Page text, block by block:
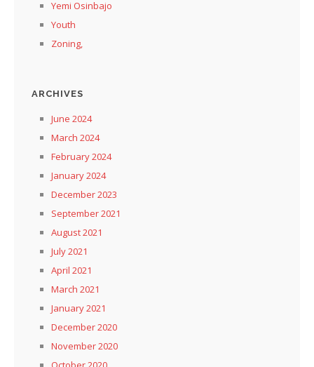
Yemi Osinbajo
Youth
Zoning,
ARCHIVES
June 2024
March 2024
February 2024
January 2024
December 2023
September 2021
August 2021
July 2021
April 2021
March 2021
January 2021
December 2020
November 2020